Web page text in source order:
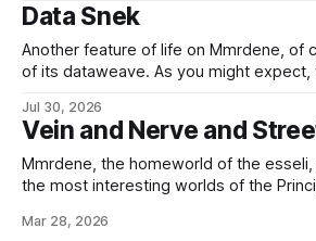
Data Snek
Another feature of life on Mmrdene, of
of its dataweave. As you might expect,
inclined species of the Empire; their
is entirely based upon cortextures and
based devices. But
Jul 30, 2026
Vein and Nerve and
Mmrdene, the homeworld of the
the most interesting worlds of the
relatively conventional, and while the
Mar 28, 2026